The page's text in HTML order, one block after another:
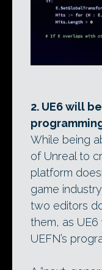
2. UE6 will
While being
of Unreal to
platform
game
two editors
them, as
UEFN’s